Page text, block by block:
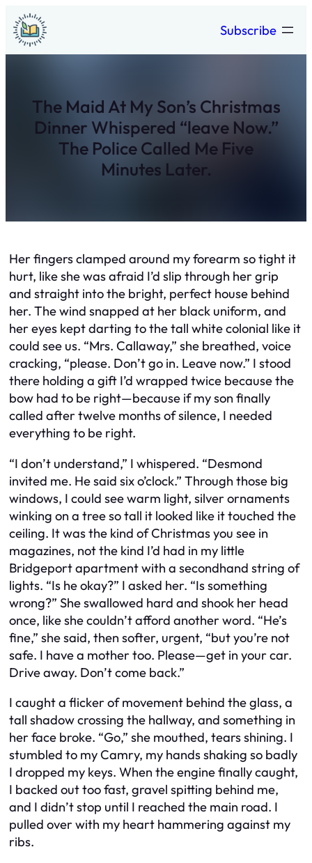
Skip
to
content
Subscribe
The Maid At My Son’s Christmas
Dinner Whispered “leave Now.”
The Police Called Me Five
Minutes Later.
Her fingers clamped around my forearm so tight it
hurt, like she was afraid I’d slip through her grip
and straight into the bright, perfect house behind
her. The wind snapped at her black uniform, and
her eyes kept darting to the tall white colonial like it
could see us. “Mrs. Callaway,” she breathed, voice
cracking, “please. Don’t go in. Leave now.” I stood
there holding a gift I’d wrapped twice because the
bow had to be right—because if my son finally
called after twelve months of silence, I needed
everything to be right.
“I don’t understand,” I whispered. “Desmond
invited me. He said six o’clock.” Through those big
windows, I could see warm light, silver ornaments
winking on a tree so tall it looked like it touched the
ceiling. It was the kind of Christmas you see in
magazines, not the kind I’d had in my little
Bridgeport apartment with a secondhand string of
lights. “Is he okay?” I asked her. “Is something
wrong?” She swallowed hard and shook her head
once, like she couldn’t afford another word. “He’s
fine,” she said, then softer, urgent, “but you’re not
safe. I have a mother too. Please—get in your car.
Drive away. Don’t come back.”
I caught a flicker of movement behind the glass, a
tall shadow crossing the hallway, and something in
her face broke. “Go,” she mouthed, tears shining. I
stumbled to my Camry, my hands shaking so badly
I dropped my keys. When the engine finally caught,
I backed out too fast, gravel spitting behind me,
and I didn’t stop until I reached the main road. I
pulled over with my heart hammering against my
ribs.